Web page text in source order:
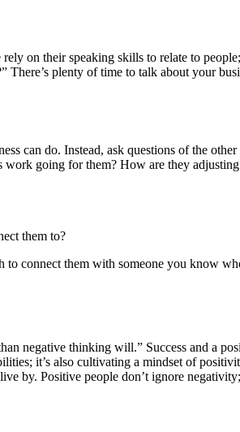
on their speaking skills to relate to
There’s plenty of time to talk about your
can do. Instead, ask questions of the
going for them? How are they
them to?
connect them with someone you know
negative thinking will.” Success and a
it’s also cultivating a mindset of
by. Positive people don’t ignore